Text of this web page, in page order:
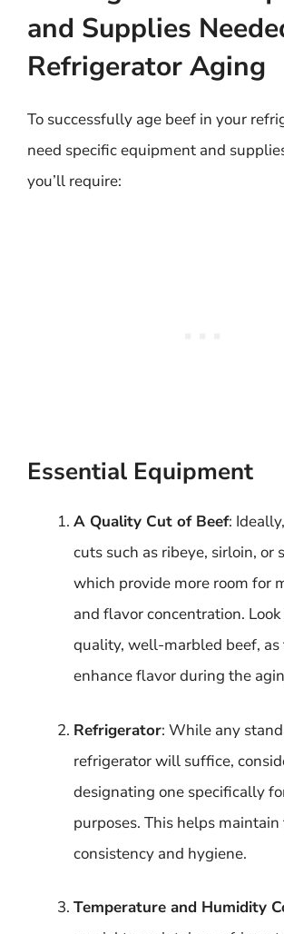
and Supplies
Refrigerator Aging
To successfully age beef in your
need specific equipment and
you’ll require:
Essential Equipment
A Quality Cut of Beef:
cuts such as ribeye, sirloin, or
which provide more room for
and flavor concentration.
quality, well-marbled beef,
enhance flavor during the
Refrigerator: While any
refrigerator will suffice,
designating one specifically
purposes. This helps
consistency and hygiene.
Temperature and Humidity